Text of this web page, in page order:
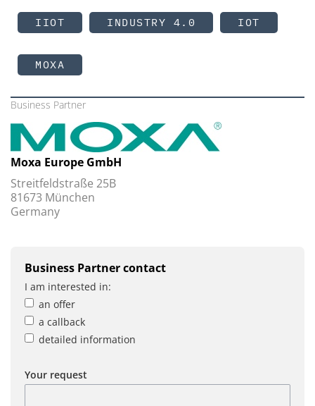
IIOT INDUSTRY 4.0 IOT
MOXA
Business Partner
Moxa Europe GmbH
Streitfeldstraße 25B
81673 München
Germany
Business Partner contact
I am interested in:
an offer
a callback
detailed information
Your request